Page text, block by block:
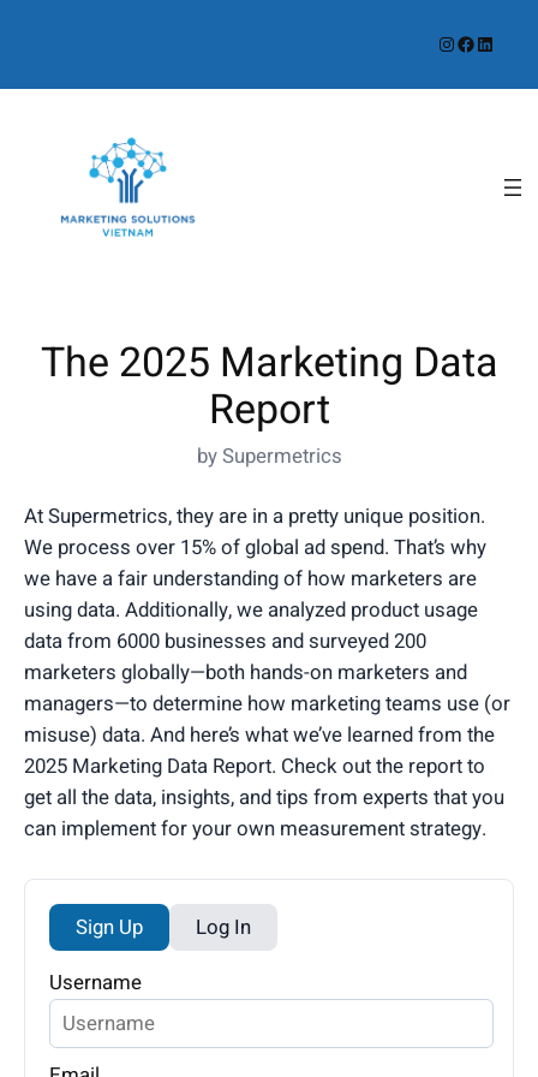
InstagramFacebook LinkedIn
The 2025 Marketing Data
Report
by Supermetrics
At Supermetrics, they are in a pretty unique position.
We process over 15% of global ad spend. That’s why
we have a fair understanding of how marketers are
using data. Additionally, we analyzed product usage
data from 6000 businesses and surveyed 200
marketers globally—both hands-on marketers and
managers—to determine how marketing teams use (or
misuse) data. And here’s what we’ve learned from the
2025 Marketing Data Report. Check out the report to
get all the data, insights, and tips from experts that you
can implement for your own measurement strategy.
Sign Up
Log In
Username